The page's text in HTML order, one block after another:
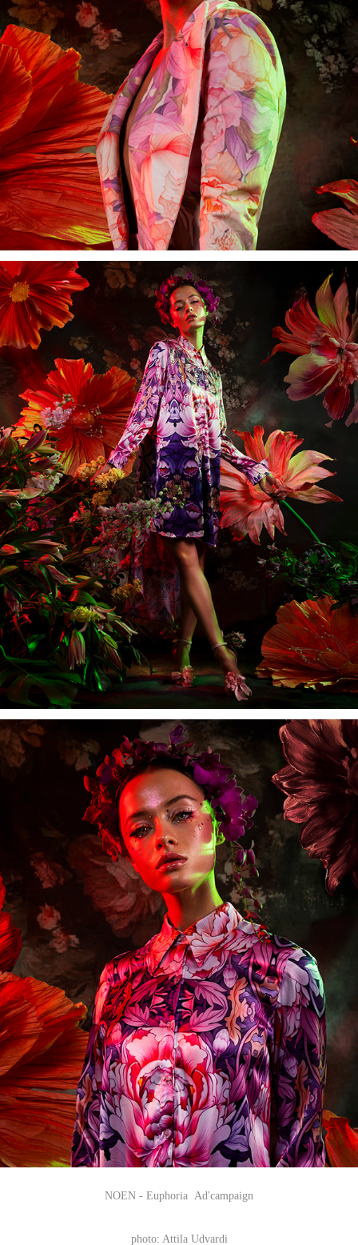
NOEN - Euphoria Ad'campaign
photo: Attila Udvardi